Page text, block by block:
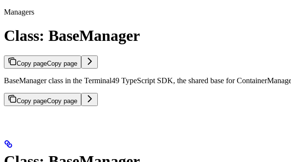
Managers
Class: BaseManager
Copy pageCopy page
BaseManager class in the Terminal49 TypeScript SDK, the shared base for
Copy pageCopy page